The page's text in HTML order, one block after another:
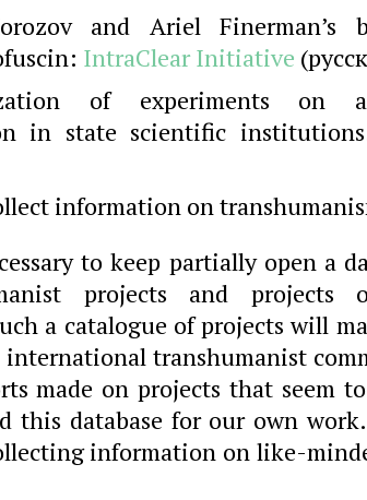
and Ariel Finerman’s
IntraClear Initiative
of experiments on
in state scientific
information on
to keep partially open a
projects and projects
a catalogue of projects will
transhumanist
made on projects that seem
this database for our own
information on like-